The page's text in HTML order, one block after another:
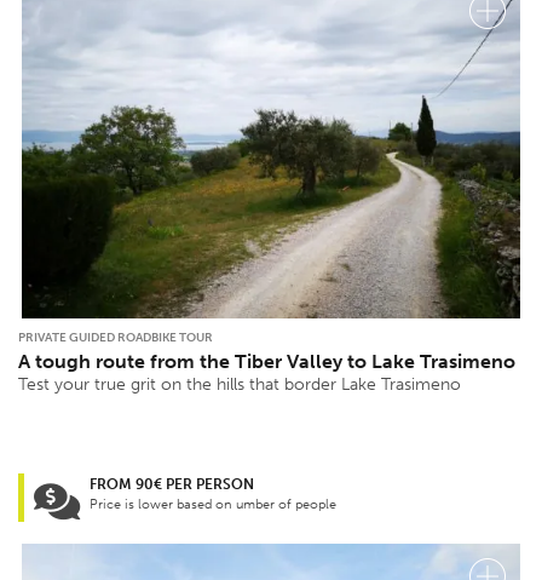
PRIVATE GUIDED ROADBIKE TOUR
A tough route from the Tiber Valley to Lake Trasimeno
Test your true grit on the hills that border Lake Trasimeno
FROM 90€ PER PERSON
Price is lower based on umber of people